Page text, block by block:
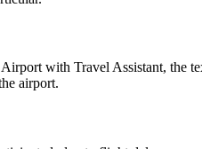
with Travel Assistant, the
airport.